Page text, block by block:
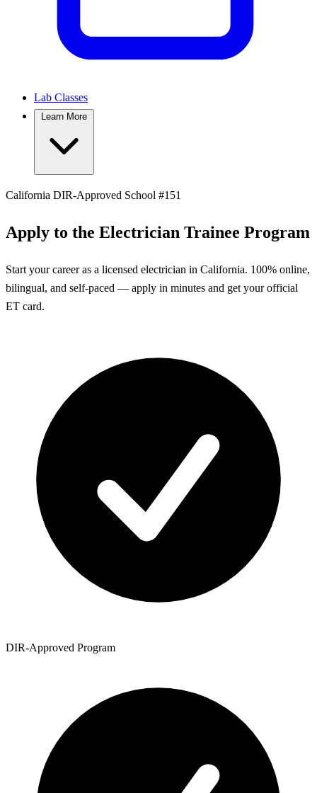
Lab Classes
Learn More
California DIR-Approved School #151
Apply to the Electrician Trainee Program
Start your career as a licensed electrician in California. 100% online,
bilingual, and self-paced — apply in minutes and get your official
ET card.
DIR-Approved Program